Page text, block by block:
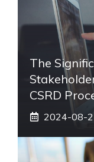
The
CSRD
2024-08-